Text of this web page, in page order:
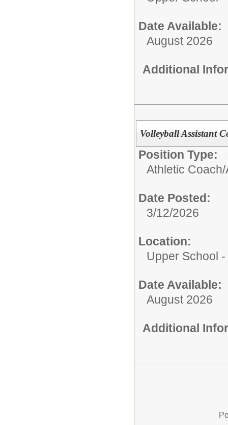
Date Available:
August 2026
Additional
Volleyball Assistant
Position Type:
Athletic
Date Posted:
3/12/2026
Location:
Upper School
Date Available:
August 2026
Additional